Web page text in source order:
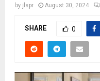
by jlspr August 30, 2024
SHARE 0